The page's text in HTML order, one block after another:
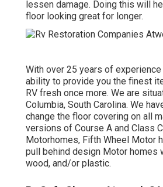
lessen damage. Doing this will
floor looking great for longer.
With over 25 years of experience
ability to provide you the finest
RV fresh once more. We are
Columbia, South Carolina. We
change the floor covering on all
versions of Course A and Class
Motorhomes, Fifth Wheel Motor
pull behind design Motor homes
wood, and/or plastic.